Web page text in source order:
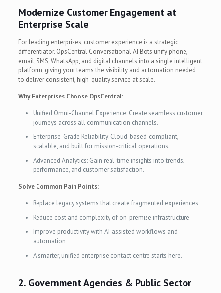
Modernize Customer Engagement at
Enterprise Scale
For leading enterprises, customer experience is a strategic
differentiator. OpsCentral Conversational AI Bots unify phone,
email, SMS, WhatsApp, and digital channels into a single intelligent
platform, giving your teams the visibility and automation needed
to deliver consistent, high-quality service at scale.
Why Enterprises Choose OpsCentral:
Unified Omni-Channel Experience: Create seamless customer
journeys across all communication channels.
Enterprise-Grade Reliability: Cloud-based, compliant,
scalable, and built for mission-critical operations.
Advanced Analytics: Gain real-time insights into trends,
performance, and customer satisfaction.
Solve Common Pain Points:
Replace legacy systems that create fragmented experiences
Reduce cost and complexity of on-premise infrastructure
Improve productivity with AI-assisted workflows and
automation
A smarter, unified enterprise contact centre starts here.
2. Government Agencies & Public Sector